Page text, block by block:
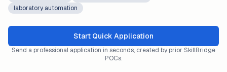
laboratory automation
Start Quick Application
Send a professional application in seconds, created by prior SkillBridge
POCs.